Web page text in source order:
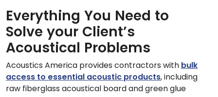
Everything You Need to
Solve your Client’s
Acoustical Problems
Acoustics America provides contractors with bulk
access to essential acoustic products, including
raw fiberglass acoustical board and green glue